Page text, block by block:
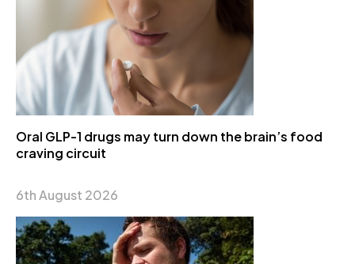
Oral GLP-1 drugs may turn down the brain’s food
craving circuit
6th August 2026